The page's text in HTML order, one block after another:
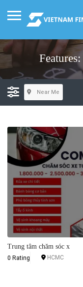
Features:
Near Me
Trung tâm chăm sóc x
0 Rating HCMC